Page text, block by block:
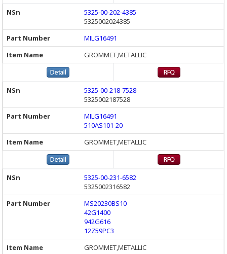
5325-00-202-4385
5325002024385
MILG16491
GROMMET,METALLIC
5325-00-218-7528
5325002187528
MILG16491
510AS101-20
GROMMET,METALLIC
5325-00-231-6582
5325002316582
MS20230BS10
42G1400
942G616
12Z59PC3
GROMMET,METALLIC